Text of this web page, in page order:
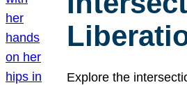
Explore the